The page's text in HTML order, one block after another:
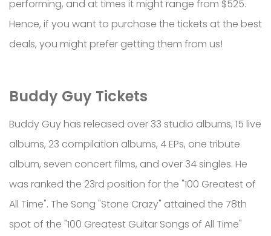
performing, and at times it might range from $525.
Hence, if you want to purchase the tickets at the best
deals, you might prefer getting them from us!
Buddy Guy Tickets
Buddy Guy has released over 33 studio albums, 15 live
albums, 23 compilation albums, 4 EPs, one tribute
album, seven concert films, and over 34 singles. He
was ranked the 23rd position for the "100 Greatest of
All Time". The Song "Stone Crazy" attained the 78th
spot of the "100 Greatest Guitar Songs of All Time"